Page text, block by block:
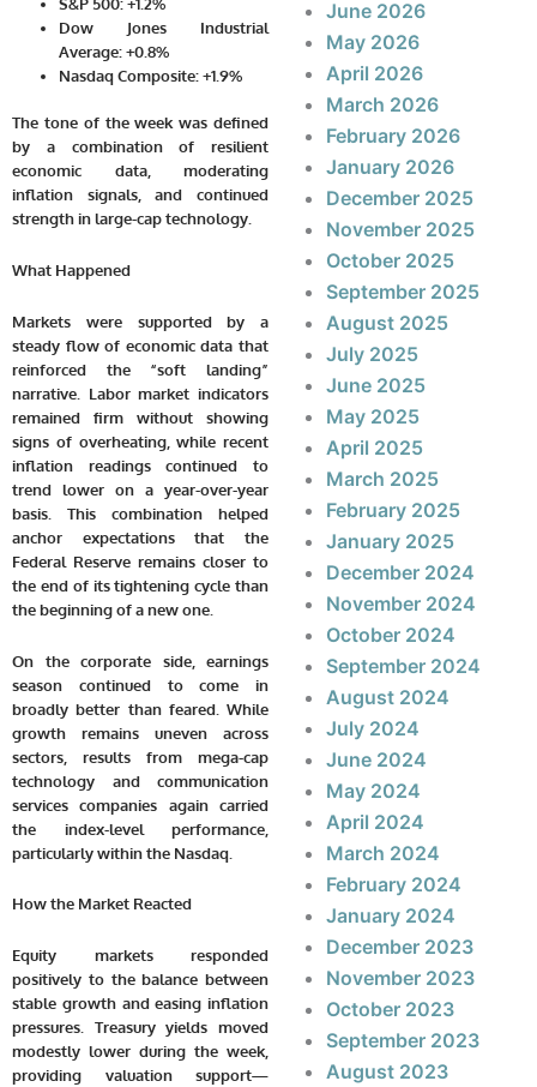
Dow Jones Industrial
Average:+0.8%
Nasdaq Composite:+1.9%
The tone of the week was defined
by a combination of resilient
economic data, moderating
inflation signals, and continued
strength in large-cap technology.
What Happened
Markets were supported by a
steady flow of economic data that
reinforced the “soft landing”
narrative. Labor market indicators
remained firm without showing
signs of overheating, while recent
inflation readings continued to
trend lower on a year-over-year
basis. This combination helped
anchor expectations that the
Federal Reserve remains closer to
the end of its tightening cycle than
the beginning of a new one.
On the corporate side, earnings
season continued to come in
broadly better than feared. While
growth remains uneven across
sectors, results from mega-cap
technology and communication
services companies again carried
the index-level performance,
particularly within the Nasdaq.
How the Market Reacted
Equity markets responded
positively to the balance between
stable growth and easing inflation
pressures. Treasury yields moved
modestly lower during the week,
providing valuation support—
June 2026
May 2026
April 2026
March 2026
February 2026
January 2026
December 2025
November 2025
October 2025
September 2025
August 2025
July 2025
June 2025
May 2025
April 2025
March 2025
February 2025
January 2025
December 2024
November 2024
October 2024
September 2024
August 2024
July 2024
June 2024
May 2024
April 2024
March 2024
February 2024
January 2024
December 2023
November 2023
October 2023
September 2023
August 2023